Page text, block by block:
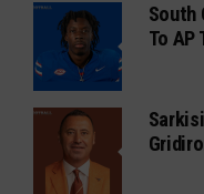
South
To AP